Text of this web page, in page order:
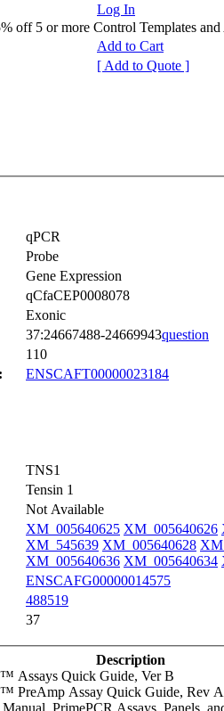
Log In
off 5 or more Control Templates and
Add to Cart
[ Add to Quote ]
qPCR
Probe
Gene Expression
qCfaCEP0008078
Exonic
37:24667488-24669943question
110
ENSCAFT00000023184
TNS1
Tensin 1
Not Available
XM_005640625 XM_005640626
XM_545639 XM_005640628
XM_005640636 XM_005640634
ENSCAFG00000014575
488519
37
Description
Assays Quick Guide, Ver B
PreAmp Assay Quick Guide, Rev A
PrimePCR Assays, Panels,